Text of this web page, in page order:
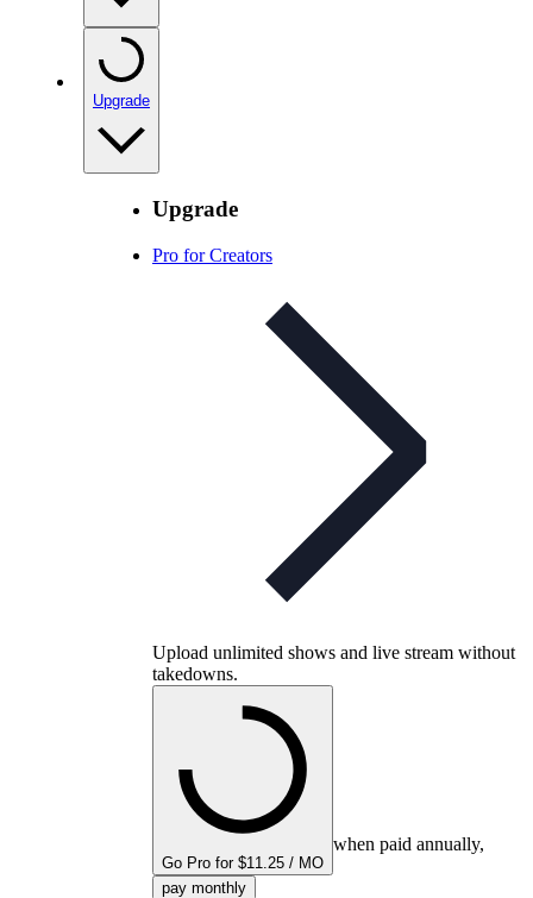
Upgrade
Upgrade
Pro for Creators
Upload unlimited shows and live stream without
takedowns.
Go Pro for $11.25 / MO
when paid annually,
pay monthly